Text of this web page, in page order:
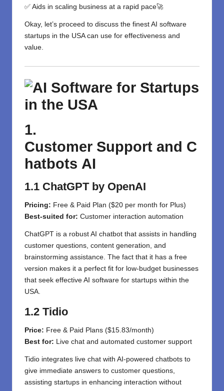
✅ Aids in scaling business at a rapid pace🚀
Okay, let’s proceed to discuss the finest AI software
startups in the USA can use for effectiveness and
value.
1.
Customer Support and C
hatbots AI
1.1 ChatGPT by OpenAI
Pricing: Free & Paid Plan ($20 per month for Plus)
Best-suited for: Customer interaction automation
ChatGPT is a robust AI chatbot that assists in handling
customer questions, content generation, and
brainstorming assistance. The fact that it has a free
version makes it a perfect fit for low-budget businesses
that seek effective AI software for startups within the
USA.
1.2 Tidio
Price: Free & Paid Plans ($15.83/month)
Best for: Live chat and automated customer support
Tidio integrates live chat with AI-powered chatbots to
give immediate answers to customer questions,
assisting startups in enhancing interaction without